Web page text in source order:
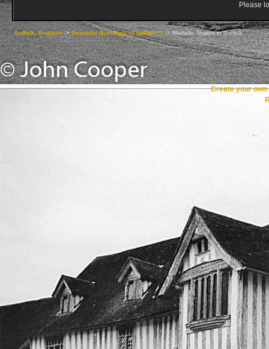
Please
Suffolk, England -> Beautiful Buildings of Suffolk***->Martello Towers in Suffolk
Create your own